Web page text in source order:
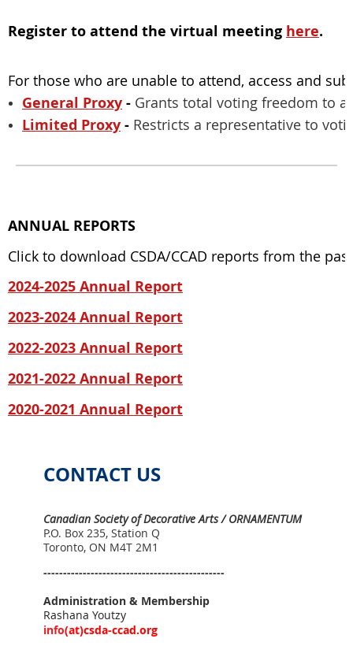
Register to attend the virtual meeting here.
For those who are unable to attend, access and
General Proxy - Grants total voting freedom to
Limited Proxy - Restricts a representative to
ANNUAL REPORTS
Click to download CSDA/CCAD reports from the
2024-2025 Annual Report
2023-2024 Annual Report
2022-2023 Annual Report
2021-2022 Annual Report
2020-2021 Annual Report
CONTACT US
Canadian Society of Decorative Arts / ORNAMENTUM
P.O. Box 235, Station Q
Toronto, ON M4T 2M1
----------------------------------------------
Administration & Membership
Rashana Youtzy
info(at)csda-ccad.org